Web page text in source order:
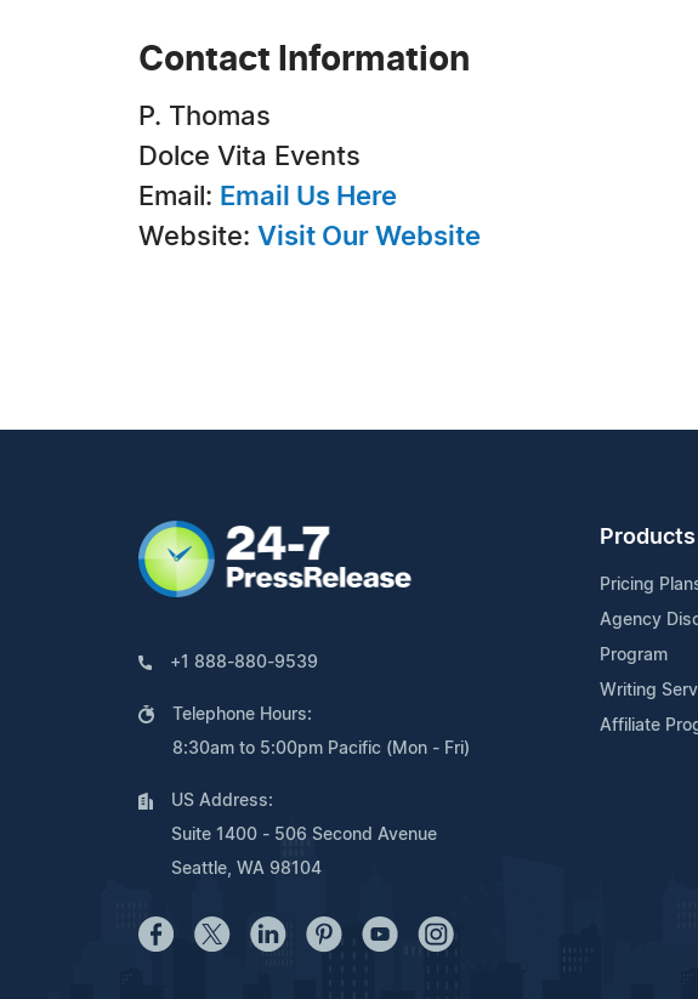
Contact Information
P. Thomas
Dolce Vita Events
Email: Email Us Here
Website: Visit Our Website
+1 888-880-9539
Telephone Hours:
8:30am to 5:00pm Pacific (Mon - Fri)
US Address:
Suite 1400 - 506 Second Avenue
Seattle, WA 98104
Products
Pricing
Agency
Program
Writing
Affiliate